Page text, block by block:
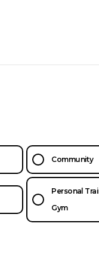
Community
Personal
Gym